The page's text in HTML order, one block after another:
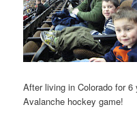
After living in Colorado for
Avalanche hockey game!